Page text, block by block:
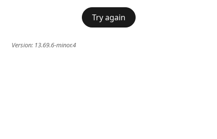
Try again
Version: 13.69.6-minor.4